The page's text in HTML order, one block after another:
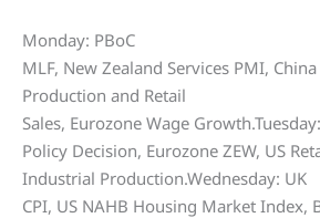
Monday: PBoC
MLF, New Zealand Services PMI,
Production and Retail
Sales, Eurozone Wage
Policy Decision, Eurozone ZEW, US
Industrial Production.Wednesday: UK
CPI, US NAHB Housing Market Index,